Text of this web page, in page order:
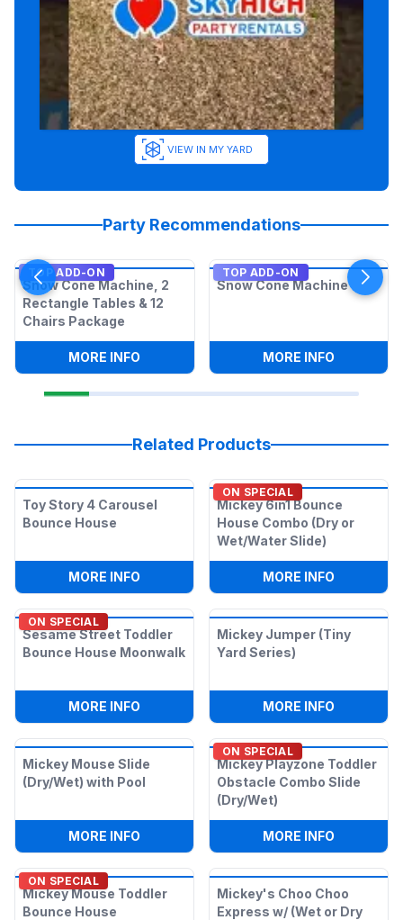
VIEW IN MY YARD
Party Recommendations
TOP ADD-ON
Snow Cone Machine, 2
Rectangle Tables & 12
Chairs Package
MORE INFO SNOW CONE MACHINE, 2 RECTANGLE
TOP ADD-ON
Snow Cone Machine
MORE INFO:
Related Products
Toy Story 4 Carousel
Bounce House
MORE INFO TOY STORY 4 CAROUSEL BOUNCE
ON SPECIAL
Mickey 6in1 Bounce
House Combo (Dry or
Wet/Water Slide)
MORE INFO
ON SPECIAL
Sesame Street Toddler
Bounce House Moonwalk
MORE INFO SESAME STREET TODDLER BOUNCE
Mickey Jumper (Tiny
Yard Series)
MORE INFO
Mickey Mouse Slide
(Dry/Wet) with Pool
MORE INFO MICKEY MOUSE SLIDE (DRY/WET)
ON SPECIAL
Mickey Playzone Toddler
Obstacle Combo Slide
(Dry/Wet)
MORE INFO
ON SPECIAL
Mickey Mouse Toddler
Bounce House
Mickey's Choo Choo
Express w/ (Wet or Dry